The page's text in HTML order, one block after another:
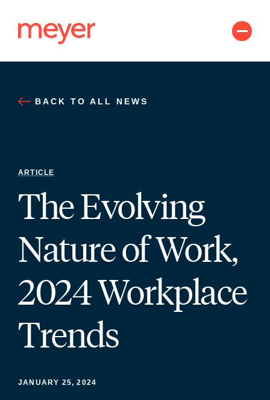
BACK TO ALL NEWS
ARTICLE
The Evolving
Nature of Work,
2024 Workplace
Trends
JANUARY 25, 2024